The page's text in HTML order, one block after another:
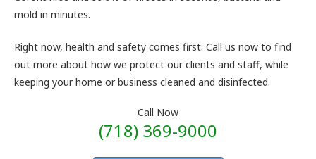
mold in minutes.
Right now, health and safety comes first. Call us now to find
out more about how we protect our clients and staff, while
keeping your home or business cleaned and disinfected.
Call Now
(718) 369-9000